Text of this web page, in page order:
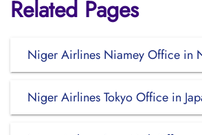
Related Pages
Niger Airlines Niamey Office in
Niger Airlines Tokyo Office in